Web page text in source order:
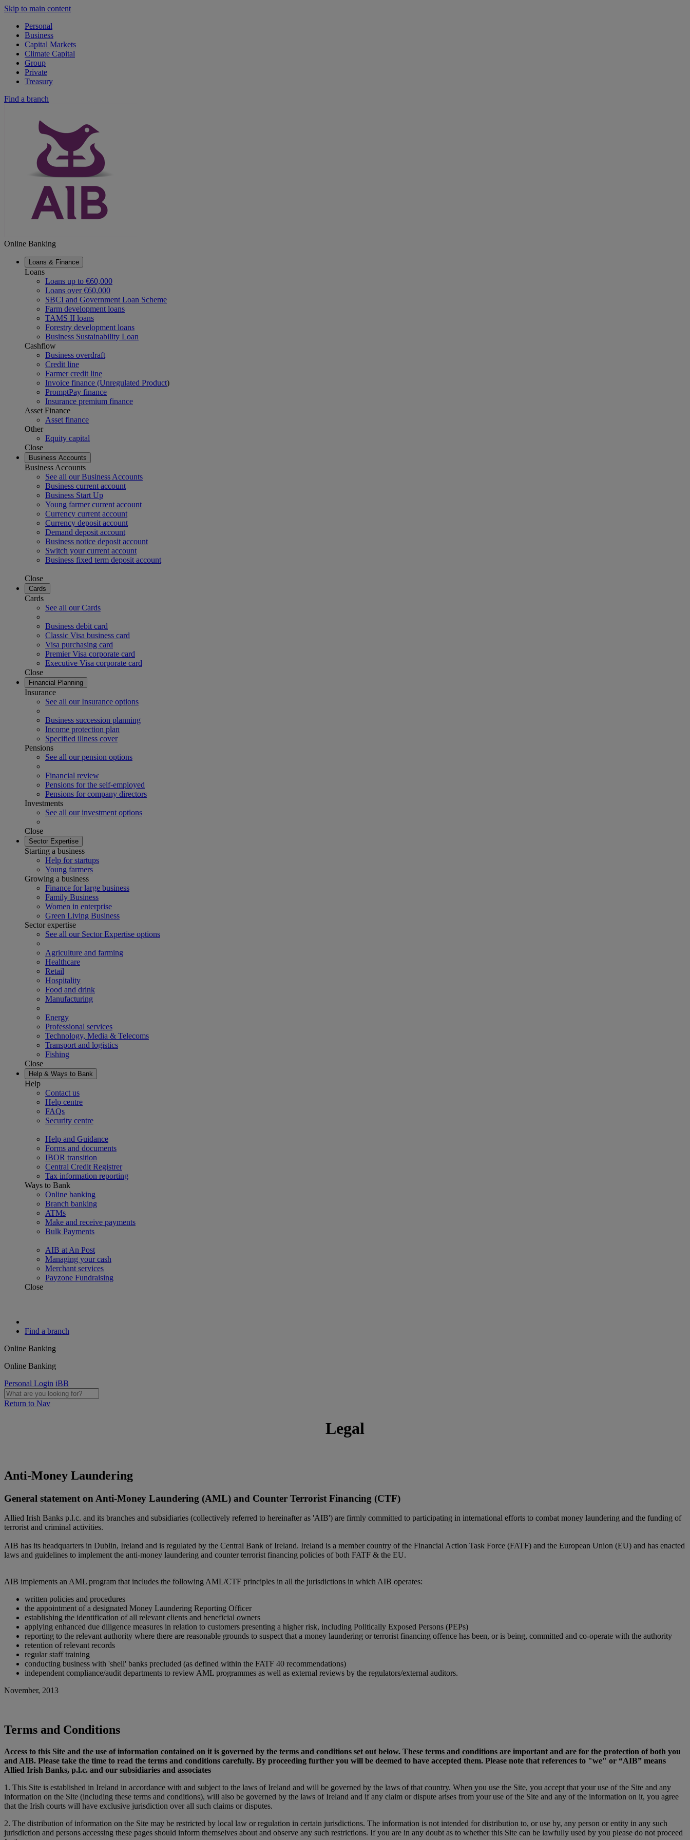
Skip to main content
Personal
Business
Capital Markets
Climate Capital
Group
Private
Treasury
Find a branch
Online Banking
Loans & Finance
Loans
Loans up to €60,000
Loans over €60,000
SBCI and Government Loan Scheme
Farm development loans
TAMS II loans
Forestry development loans
Business Sustainability Loan
Cashflow
Business overdraft
Credit line
Farmer credit line
Invoice finance (Unregulated Product)
PromptPay finance
Insurance premium finance
Asset Finance
Asset finance
Other
Equity capital
Close
Business Accounts
Business Accounts
See all our Business Accounts
Business current account
Business Start Up
Young farmer current account
Currency current account
Currency deposit account
Demand deposit account
Business notice deposit account
Switch your current account
Business fixed term deposit account
Close
Cards
Cards
See all our Cards
Business debit card
Classic Visa business card
Visa purchasing card
Premier Visa corporate card
Executive Visa corporate card
Close
Financial Planning
Insurance
See all our Insurance options
Business succession planning
Income protection plan
Specified illness cover
Pensions
See all our pension options
Financial review
Pensions for the self-employed
Pensions for company directors
Investments
See all our investment options
Close
Sector Expertise
Starting a business
Help for startups
Young farmers
Growing a business
Finance for large business
Family Business
Women in enterprise
Green Living Business
Sector expertise
See all our Sector Expertise options
Agriculture and farming
Healthcare
Retail
Hospitality
Food and drink
Manufacturing
Energy
Professional services
Technology, Media & Telecoms
Transport and logistics
Fishing
Close
Help & Ways to Bank
Help
Contact us
Help centre
FAQs
Security centre
Help and Guidance
Forms and documents
IBOR transition
Central Credit Registrer
Tax information reporting
Ways to Bank
Online banking
Branch banking
ATMs
Make and receive payments
Bulk Payments
AIB at An Post
Managing your cash
Merchant services
Payzone Fundraising
Close
Find a branch
Online Banking
Online Banking
Personal Login iBB
Return to Nav
Legal
Anti-Money Laundering
General statement on Anti-Money Laundering (AML) and Counter Terrorist Financing (CTF)
Allied Irish Banks p.l.c. and its branches and subsidiaries (collectively referred to hereinafter as 'AIB') are firmly committed to participating in international efforts to combat money laundering and the funding of
terrorist and criminal activities.
AIB has its headquarters in Dublin, Ireland and is regulated by the Central Bank of Ireland. Ireland is a member country of the Financial Action Task Force (FATF) and the European Union (EU) and has enacted
laws and guidelines to implement the anti-money laundering and counter terrorist financing policies of both FATF & the EU.
AIB implements an AML program that includes the following AML/CTF principles in all the jurisdictions in which AIB operates:
written policies and procedures
the appointment of a designated Money Laundering Reporting Officer
establishing the identification of all relevant clients and beneficial owners
applying enhanced due diligence measures in relation to customers presenting a higher risk, including Politically Exposed Persons (PEPs)
reporting to the relevant authority where there are reasonable grounds to suspect that a money laundering or terrorist financing offence has been, or is being, committed and co-operate with the authority
retention of relevant records
regular staff training
conducting business with 'shell' banks precluded (as defined within the FATF 40 recommendations)
independent compliance/audit departments to review AML programmes as well as external reviews by the regulators/external auditors.
November, 2013
Terms and Conditions
Access to this Site and the use of information contained on it is governed by the terms and conditions set out below. These terms and conditions are important and are for the protection of both you
and AIB. Please take the time to read the terms and conditions carefully. By proceeding further you will be deemed to have accepted them. Please note that references to "we" or “AIB” means
Allied Irish Banks, p.l.c. and our subsidiaries and associates
1. This Site is established in Ireland in accordance with and subject to the laws of Ireland and will be governed by the laws of that country. When you use the Site, you accept that your use of the Site and any
information on the Site (including these terms and conditions), will also be governed by the laws of Ireland and if any claim or dispute arises from your use of the Site and any of the information on it, you agree
that the Irish courts will have exclusive jurisdiction over all such claims or disputes.
2. The distribution of information on the Site may be restricted by local law or regulation in certain jurisdictions. The information is not intended for distribution to, or use by, any person or entity in any such
jurisdiction and persons accessing these pages should inform themselves about and observe any such restrictions. If you are in any doubt as to whether this Site can be lawfully used by you please do not proceed